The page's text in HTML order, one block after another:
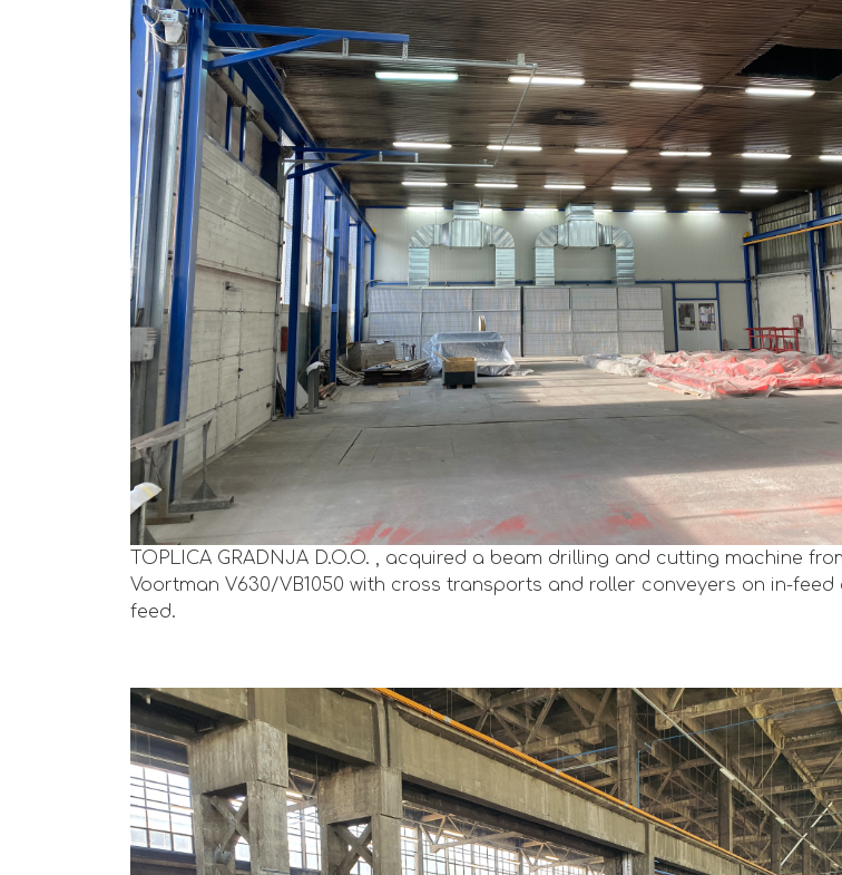
TOPLICA GRADNJA D.O.O. , acquired a beam drilling and cutting machine
Voortman V630/VB1050 with cross transports and roller conveyers on in-feed
feed.